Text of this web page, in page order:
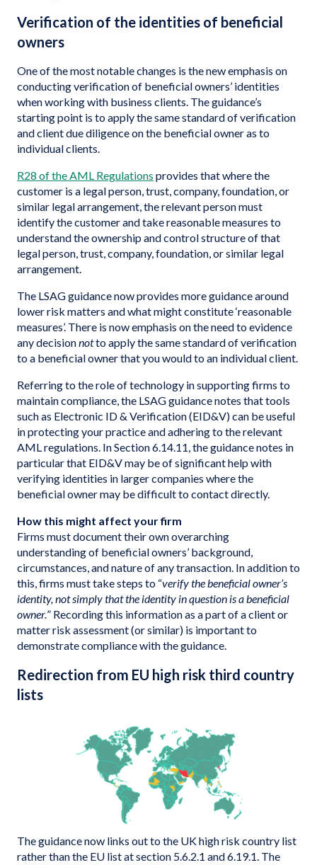
Verification of the identities of beneficial
owners
One of the most notable changes is the new emphasis on
conducting verification of beneficial owners’ identities
when working with business clients. The guidance’s
starting point is to apply the same standard of verification
and client due diligence on the beneficial owner as to
individual clients.
R28 of the AML Regulations provides that where the
customer is a legal person, trust, company, foundation, or
similar legal arrangement, the relevant person must
identify the customer and take reasonable measures to
understand the ownership and control structure of that
legal person, trust, company, foundation, or similar legal
arrangement.
The LSAG guidance now provides more guidance around
lower risk matters and what might constitute ‘reasonable
measures’. There is now emphasis on the need to evidence
any decisionnotto apply the same standard of verification
to a beneficial owner that you would to an individual client.
Referring to the role of technology in supporting firms to
maintain compliance, the LSAG guidance notes that tools
such as Electronic ID & Verification (EID&V) can be useful
in protecting your practice and adhering to the relevant
AML regulations. In Section 6.14.11, the guidance notes in
particular that EID&V may be of significant help with
verifying identities in larger companies where the
beneficial owner may be difficult to contact directly.
How this might affect your firm
Firms must document their own overarching
understanding of beneficial owners’ background,
circumstances, and nature of any transaction. In addition to
this, firms must take steps to “verify the beneficial owner’s
identity, not simply that the identity in question is a beneficial
owner.” Recording this information as a part of a client or
matter risk assessment (or similar) is important to
demonstrate compliance with the guidance.
Redirection from EU high risk third country
lists
The guidance now links out to the UK high risk country list
rather than the EU list at section 5.6.2.1 and 6.19.1. The